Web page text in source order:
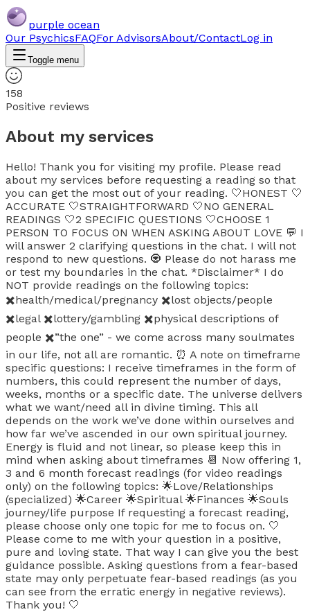
purple ocean
Our PsychicsFAQFor AdvisorsAbout/ContactLog in
Toggle menu
158
Positive reviews
About my services
Hello! Thank you for visiting my profile. Please read
about my services before requesting a reading so that
you can get the most out of your reading. 🤍HONEST 🤍
ACCURATE 🤍STRAIGHTFORWARD 🤍NO GENERAL
READINGS 🤍2 SPECIFIC QUESTIONS 🤍CHOOSE 1
PERSON TO FOCUS ON WHEN ASKING ABOUT LOVE 💬 I
will answer 2 clarifying questions in the chat. I will not
respond to new questions. 🧿 Please do not harass me
or test my boundaries in the chat. *Disclaimer* I do
NOT provide readings on the following topics:
✖️health/medical/pregnancy ✖️lost objects/people
✖️legal ✖️lottery/gambling ✖️physical descriptions of
people ✖️”the one” - we come across many soulmates
in our life, not all are romantic. ⏰ A note on timeframe
specific questions: I receive timeframes in the form of
numbers, this could represent the number of days,
weeks, months or a specific date. The universe delivers
what we want/need all in divine timing. This all
depends on the work we’ve done within ourselves and
how far we’ve ascended in our own spiritual journey.
Energy is fluid and not linear, so please keep this in
mind when asking about timeframes 📆 Now offering 1,
3 and 6 month forecast readings (for video readings
only) on the following topics: 🌟Love/Relationships
(specialized) 🌟Career 🌟Spiritual 🌟Finances 🌟Souls
journey/life purpose If requesting a forecast reading,
please choose only one topic for me to focus on. 🤍
Please come to me with your question in a positive,
pure and loving state. That way I can give you the best
guidance possible. Asking questions from a fear-based
state may only perpetuate fear-based readings (as you
can see from the erratic energy in negative reviews).
Thank you! 🤍